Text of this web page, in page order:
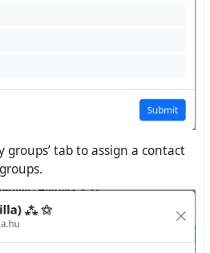
groups’ tab to assign a contact